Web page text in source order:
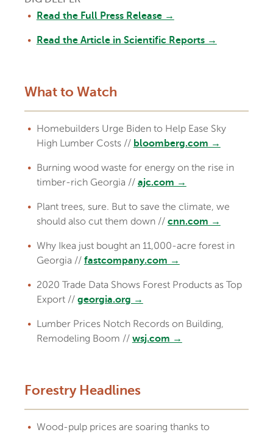
Read the Full Press Release →
Read the Article in Scientific Reports →
What to Watch
Homebuilders Urge Biden to Help Ease Sky
High Lumber Costs // bloomberg.com →
Burning wood waste for energy on the rise in
timber-rich Georgia // ajc.com →
Plant trees, sure. But to save the climate, we
should also cut them down // cnn.com →
Why Ikea just bought an 11,000-acre forest in
Georgia // fastcompany.com →
2020 Trade Data Shows Forest Products as Top
Export // georgia.org →
Lumber Prices Notch Records on Building,
Remodeling Boom // wsj.com →
Forestry Headlines
Wood-pulp prices are soaring thanks to